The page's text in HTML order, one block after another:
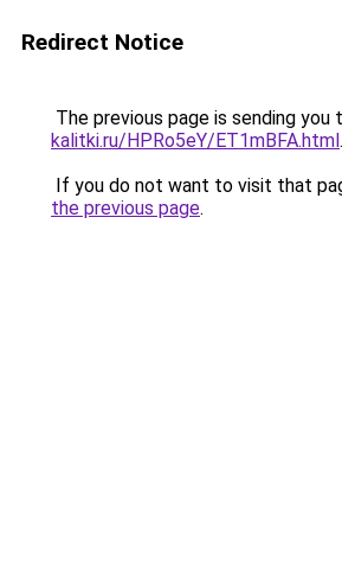
Redirect Notice
The previous page is sending you
kalitki.ru/HPRo5eY/ET1mBFA.html.
If you do not want to visit that
the previous page.